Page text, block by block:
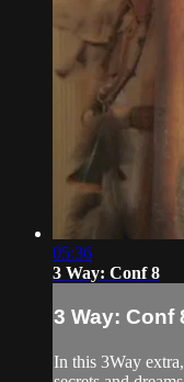
05:36
3 Way: Conf 8
3 Way: Conf
In this 3Way